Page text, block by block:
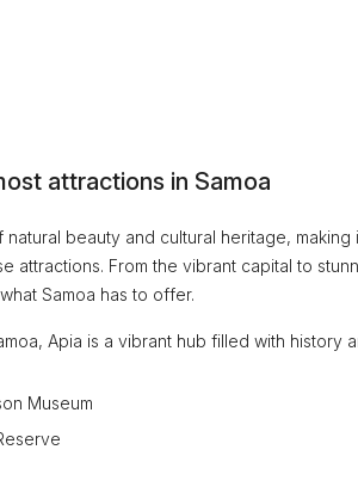
attractions in Samoa
natural beauty and cultural heritage,
attractions. From the vibrant capital to
Samoa has to offer.
Apia is a vibrant hub filled with history
Museum